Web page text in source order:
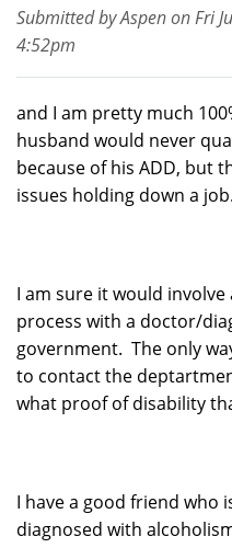
Submitted byAspenonFri
4:52pm
and I am pretty much
husband would never
because of his ADD, but
issues holding down a job.
I am sure it would
process with a doctor/
government. The only
to contact the
what proof of disability
I have a good friend who
diagnosed with